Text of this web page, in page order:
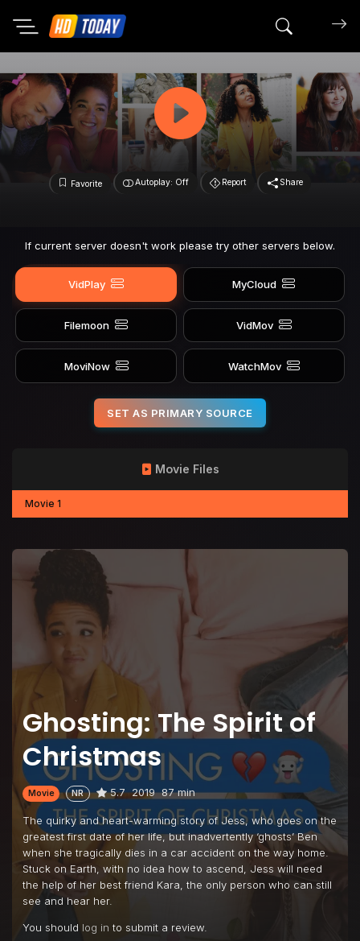
Search
Favorite Autoplay: Off Report Share
If current server doesn't work please try other servers below.
VidPlay MyCloud
Filemoon VidMov
MoviNow WatchMov
SET AS PRIMARY SOURCE
Ghosting: The Spirit of
Christmas
Movie NR 5.7 2019 87 min
The quirky and heart-warming story of Jess, who goes on the
greatest first date of her life, but inadvertently ‘ghosts’ Ben
when she tragically dies in a car accident on the way home.
Stuck on Earth, with no idea how to ascend, Jess will need
the help of her best friend Kara, the only person who can still
see and hear her.
You should log in to submit a review.
Movie Files
Movie 1